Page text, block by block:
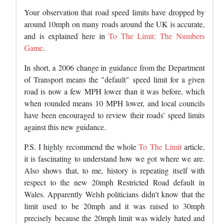
Your observation that road speed limits have dropped by
around 10mph on many roads around the UK is accurate,
and is explained here inTo The Limit: The Numbers
Game.
In short, a 2006 change in guidance from the Department
of Transport means the "default" speed limit for a given
road is now a few MPH lower than it was before, which
when rounded means 10 MPH lower, and local councils
have been encouraged to review their roads' speed limits
against this new guidance.
P.S. I highly recommend the wholeTo The Limitarticle,
it is fascinating to understand how we got where we are.
Also shows that, to me, history is repeating itself with
respect to the new 20mph Restricted Road default in
Wales. Apparently Welsh politicians didn't know that the
limit used to be 20mph and it was raised to 30mph
precisely because the 20mph limit was widely hated and